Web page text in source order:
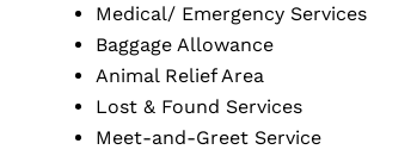
Medical/ Emergency Services
Baggage Allowance
Animal Relief Area
Lost & Found Services
Meet-and-Greet Service